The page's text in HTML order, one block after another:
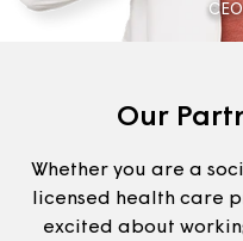
Our
Whether you are a
licensed health care
excited about